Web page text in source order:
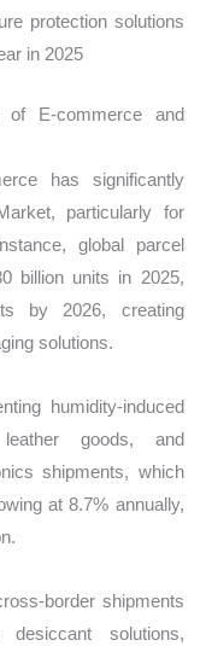
protection solutions
in 2025
of E-commerce and
has significantly
particularly for
global parcel
billion units in 2025,
by 2026, creating
solutions.
humidity-induced
goods, and
shipments, which
at 8.7% annually,
border shipments
solutions,